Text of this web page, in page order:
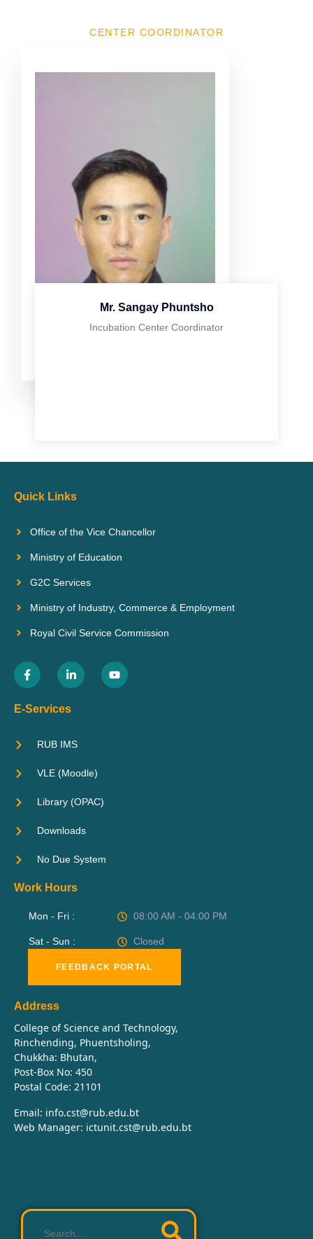
CENTER COORDINATOR
Mr. Sangay Phuntsho
Incubation Center Coordinator
Quick Links
Office of the Vice Chancellor
Ministry of Education
G2C Services
Ministry of Industry, Commerce & Employment
Royal Civil Service Commission
E-Services
RUB IMS
VLE (Moodle)
Library (OPAC)
Downloads
No Due System
Work Hours
Mon - Fri :
Sat - Sun :
08:00 AM - 04:00 PM
Closed
FEEDBACK PORTAL
Address
College of Science and Technology,
Rinchending, Phuentsholing,
Chukkha: Bhutan,
Post-Box No: 450
Postal Code: 21101
Email: info.cst@rub.edu.bt
Web Manager: ictunit.cst@rub.edu.bt
…